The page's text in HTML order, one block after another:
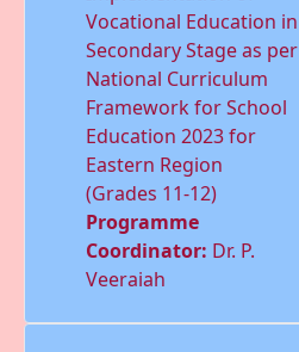
Vocational Education in
Secondary Stage as per
National Curriculum
Framework for School
Education 2023 for
Eastern Region
(Grades 11-12)
Programme
Coordinator: Dr. P.
Veeraiah